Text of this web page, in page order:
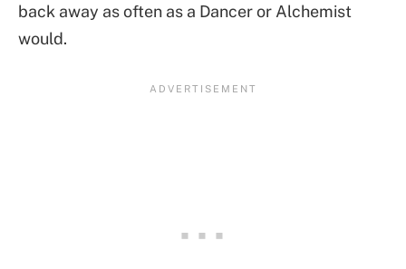
back away as often as a Dancer or Alchemist
would.